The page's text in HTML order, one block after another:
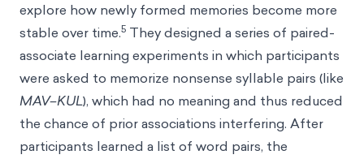
explore how newly formed memories become more
stable over time.5 They designed a series of paired-
associate learning experiments in which participants
were asked to memorize nonsense syllable pairs (like
MAV–KUL), which had no meaning and thus reduced
the chance of prior associations interfering. After
participants learned a list of word pairs, the